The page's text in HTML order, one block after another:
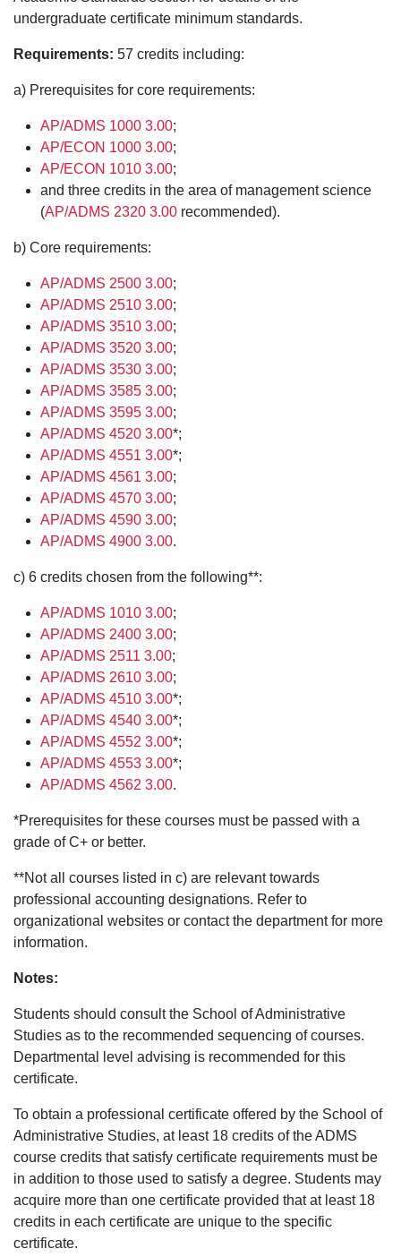
undergraduate certificate minimum standards.
Requirements: 57 credits including:
a) Prerequisites for core requirements:
AP/ADMS 1000 3.00;
AP/ECON 1000 3.00;
AP/ECON 1010 3.00;
and three credits in the area of management science
(AP/ADMS 2320 3.00 recommended).
b) Core requirements:
AP/ADMS 2500 3.00;
AP/ADMS 2510 3.00;
AP/ADMS 3510 3.00;
AP/ADMS 3520 3.00;
AP/ADMS 3530 3.00;
AP/ADMS 3585 3.00;
AP/ADMS 3595 3.00;
AP/ADMS 4520 3.00*;
AP/ADMS 4551 3.00*;
AP/ADMS 4561 3.00;
AP/ADMS 4570 3.00;
AP/ADMS 4590 3.00;
AP/ADMS 4900 3.00.
c) 6 credits chosen from the following**:
AP/ADMS 1010 3.00;
AP/ADMS 2400 3.00;
AP/ADMS 2511 3.00;
AP/ADMS 2610 3.00;
AP/ADMS 4510 3.00*;
AP/ADMS 4540 3.00*;
AP/ADMS 4552 3.00*;
AP/ADMS 4553 3.00*;
AP/ADMS 4562 3.00.
*Prerequisites for these courses must be passed with a
grade of C+ or better.
**Not all courses listed in c) are relevant towards
professional accounting designations. Refer to
organizational websites or contact the department for more
information.
Notes:
Students should consult the School of Administrative
Studies as to the recommended sequencing of courses.
Departmental level advising is recommended for this
certificate.
To obtain a professional certificate offered by the School of
Administrative Studies, at least 18 credits of the ADMS
course credits that satisfy certificate requirements must be
in addition to those used to satisfy a degree. Students may
acquire more than one certificate provided that at least 18
credits in each certificate are unique to the specific
certificate.